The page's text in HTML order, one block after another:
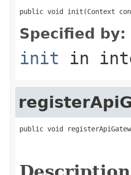
public void init(Context
Specified by:
init in
public void